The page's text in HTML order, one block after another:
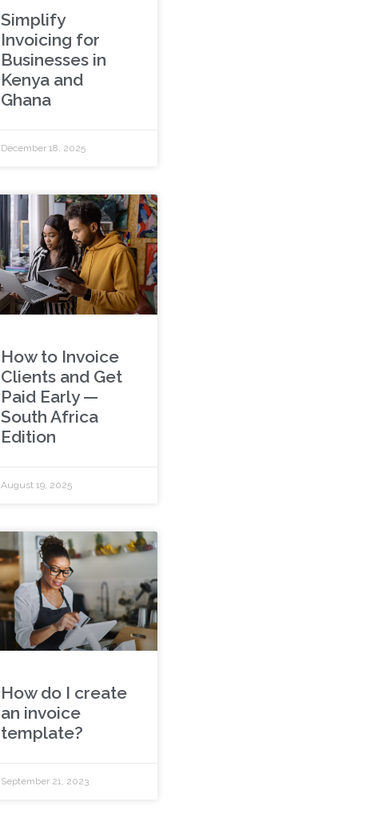
Simplify
Invoicing for
Businesses in
Kenya and
Ghana
December 18, 2025
How to Invoice
Clients and Get
Paid Early —
South Africa
Edition
August 19, 2025
How do I create
an invoice
template?
September 21, 2023